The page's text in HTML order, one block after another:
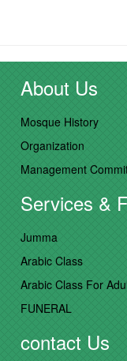
About Us
Mosque History
Organization
Management
Services &
Jumma
Arabic Class
Arabic Class For
FUNERAL
contact Us